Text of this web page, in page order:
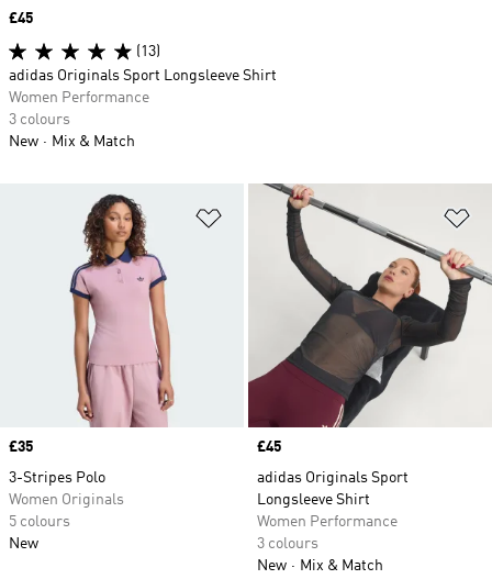
Add to Wishlist
Price
£35
3-Stripes Polo
Women Originals
5 colours
New
Price
£45
adidas Originals Sport
Longsleeve Shirt
Women Performance
3 colours
New
Mix & Match
Price
£45
(13)
adidas Originals Sport Longsleeve Shirt
Women Performance
3 colours
New
Mix & Match